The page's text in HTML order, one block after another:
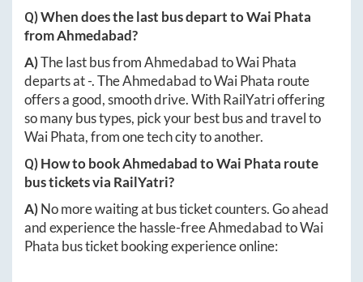
Q) When does the last bus depart toWai Phata
fromAhmedabad?
A)The last bus fromAhmedabadtoWai Phata
departs at-. TheAhmedabadtoWai Phata route
offers a good, smooth drive. With RailYatri offering
so many bus types, pick your best bus and travel to
Wai Phata, from one tech city to another.
Q) How to bookAhmedabadtoWai Phata route
bus tickets via RailYatri?
A)No more waiting at bus ticket counters. Go ahead
and experience the hassle-freeAhmedabadtoWai
Phata bus ticket booking experience online: